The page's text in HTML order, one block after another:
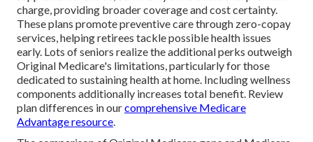
charge, providing broader coverage and cost certainty.
These plans promote preventive care through zero-copay
services, helping retirees tackle possible health issues
early. Lots of seniors realize the additional perks outweigh
Original Medicare's limitations, particularly for those
dedicated to sustaining health at home. Including wellness
components additionally increases total benefit. Review
plan differences in ourcomprehensive Medicare
Advantage resource